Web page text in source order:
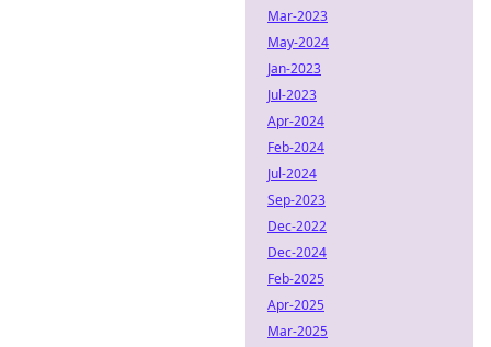
Mar-2023
May-2024
Jan-2023
Jul-2023
Apr-2024
Feb-2024
Jul-2024
Sep-2023
Dec-2022
Dec-2024
Feb-2025
Apr-2025
Mar-2025